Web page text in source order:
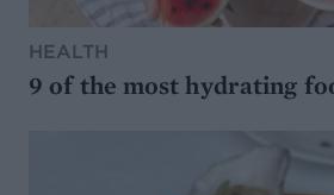
HEALTH
9 of the most hydrating